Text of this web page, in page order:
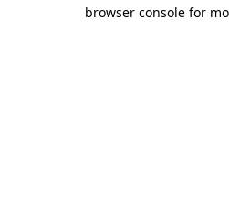
browser console for